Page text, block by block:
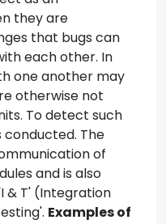
they are
that bugs can
each other. In
one another may
otherwise not
To detect such
The
of
and is also
& T' (Integration
Examples of